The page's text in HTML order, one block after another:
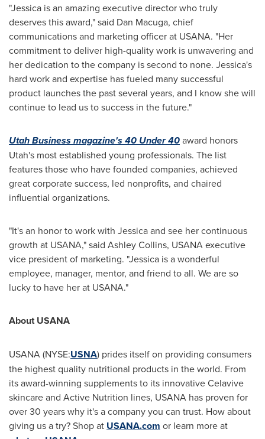
"Jessica is an amazing executive director who truly
deserves this award," said Dan Macuga, chief
communications and marketing officer at USANA. "Her
commitment to deliver high-quality work is unwavering and
her dedication to the company is second to none. Jessica's
hard work and expertise has fueled many successful
product launches the past several years, and I know she will
continue to lead us to success in the future."
Utah Business magazine's 40 Under 40award honors
Utah's most established young professionals. The list
features those who have founded companies, achieved
great corporate success, led nonprofits, and chaired
influential organizations.
"It's an honor to work with Jessica and see her continuous
growth at USANA," said Ashley Collins, USANA executive
vice president of marketing. "Jessica is a wonderful
employee, manager, mentor, and friend to all. We are so
lucky to have her at USANA."
About USANA
USANA (NYSE:USNA) prides itself on providing consumers
the highest quality nutritional products in the world. From
its award-winning supplements to its innovative Celavive
skincare and Active Nutrition lines, USANA has proven for
over 30 years why it's a company you can trust. How about
giving us a try? Shop at USANA.com or learn more at